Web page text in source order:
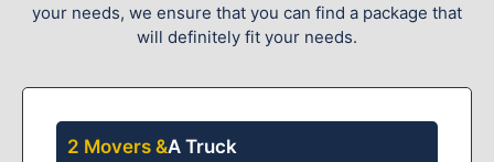
your needs, we ensure that you can find a package that
will definitely fit your needs.
2 Movers &A Truck